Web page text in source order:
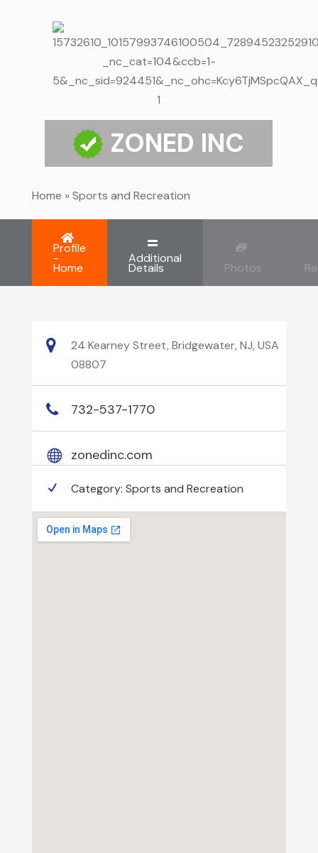
ZONED INC
Home »Sports and Recreation
Profile
-
Home
Additional
Details Photos
24 Kearney Street, Bridgewater, NJ, USA
08807
732-537-1770
zonedinc.com
Category: Sports and Recreation